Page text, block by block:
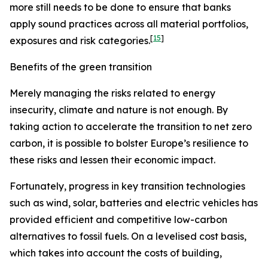
more still needs to be done to ensure that banks
apply sound practices across all material portfolios,
exposures and risk categories.[15]
Benefits of the green transition
Merely managing the risks related to energy
insecurity, climate and nature is not enough. By
taking action to accelerate the transition to net zero
carbon, it is possible to bolster Europe’s resilience to
these risks and lessen their economic impact.
Fortunately, progress in key transition technologies
such as wind, solar, batteries and electric vehicles has
provided efficient and competitive low-carbon
alternatives to fossil fuels. On a levelised cost basis,
which takes into account the costs of building,